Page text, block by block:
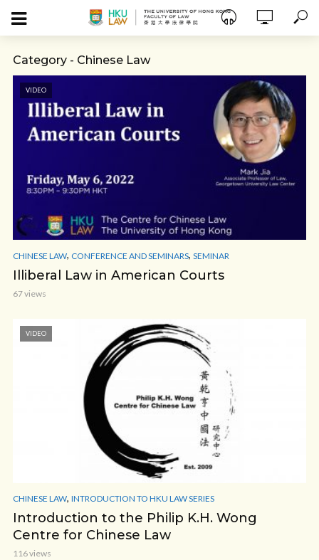
Category - Chinese Law
VIDEO
CHINESE LAW, CONFERENCE AND SEMINARS, SEMINAR
Illiberal Law in American Courts
67 views
VIDEO
CHINESE LAW, INTRODUCTION TO HKU LAW SERIES
Introduction to the Philip K.H. Wong
Centre for Chinese Law
116 views